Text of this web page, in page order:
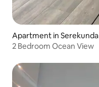
Apartment in Serekunda
2 Bedroom Ocean View